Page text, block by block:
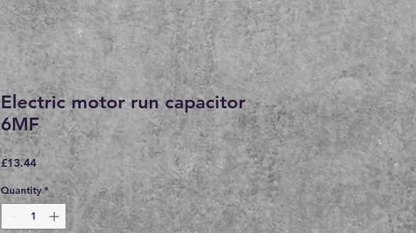
Electric motor run capacitor
6MF
£13.44Price
Quantity *